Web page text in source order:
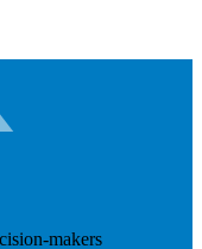
makers